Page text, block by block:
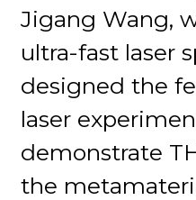
Jigang Wang,
ultra-fast laser
designed the
laser
demonstrate
the